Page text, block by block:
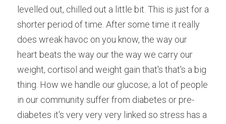
levelled out, chilled out a little bit. This is just for a
shorter period of time. After some time it really
does wreak havoc on you know, the way our
heart beats the way our the way we carry our
weight, cortisol and weight gain that's that's a big
thing. How we handle our glucose; a lot of people
in our community suffer from diabetes or pre-
diabetes it's very very very linked so stress has a